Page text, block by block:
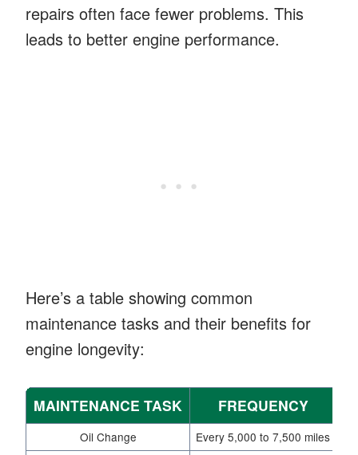
repairs often face fewer problems. This
leads to better engine performance.
Here’s a table showing common
maintenance tasks and their benefits for
engine longevity:
MAINTENANCE TASK FREQUENCY
Oil Change Every 5,000 to 7,500 miles